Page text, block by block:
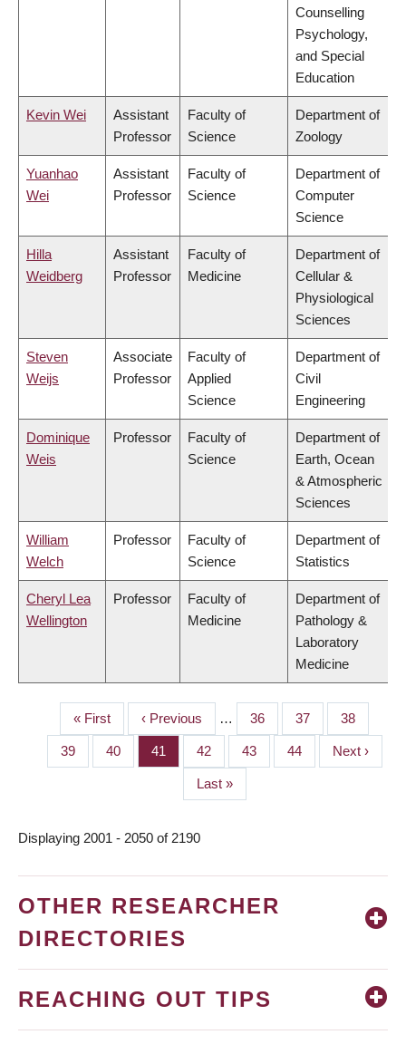
Counselling
Psychology,
and Special
Education
Kevin Wei
Assistant
Professor
Faculty of
Science
Department of
Zoology
Yuanhao
Wei
Assistant
Professor
Faculty of
Science
Department of
Computer
Science
Hilla
Weidberg
Assistant
Professor
Faculty of
Medicine
Department of
Cellular &
Physiological
Sciences
Steven
Weijs
Associate
Professor
Faculty of
Applied
Science
Department of
Civil
Engineering
Dominique
Weis
Professor
Faculty of
Science
Department of
Earth, Ocean
& Atmospheric
Sciences
William
Welch
Professor
Faculty of
Science
Department of
Statistics
Cheryl Lea
Wellington
Professor
Faculty of
Medicine
Department of
Pathology &
Laboratory
Medicine
PAGINATION
First
page
« First
Previous
page
‹ Previous … Page
36 Page
37 Page
38
Page
39 Page
40 Page
41 Page
42 Page
43 Page
44
Next
page
Next ›
Last
page
Last »
Displaying 2001 - 2050 of 2190
OTHER RESEARCHER
DIRECTORIES
REACHING OUT TIPS